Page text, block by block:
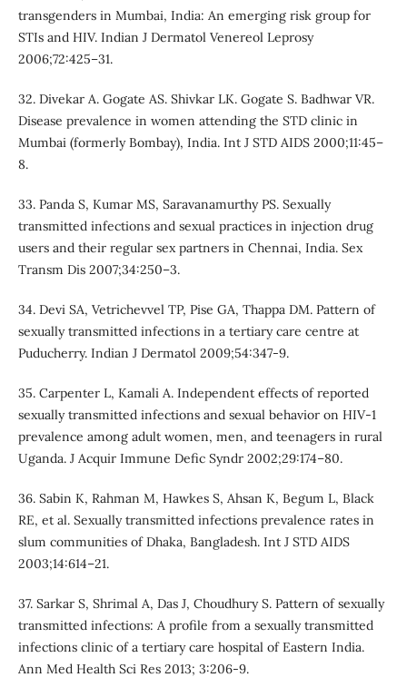
transgenders in Mumbai, India: An emerging risk group for
STIs and HIV. Indian J Dermatol Venereol Leprosy
2006;72:425–31.
32. Divekar A. Gogate AS. Shivkar LK. Gogate S. Badhwar VR.
Disease prevalence in women attending the STD clinic in
Mumbai (formerly Bombay), India. Int J STD AIDS 2000;11:45–
8.
33. Panda S, Kumar MS, Saravanamurthy PS. Sexually
transmitted infections and sexual practices in injection drug
users and their regular sex partners in Chennai, India. Sex
Transm Dis 2007;34:250–3.
34. Devi SA, Vetrichevvel TP, Pise GA, Thappa DM. Pattern of
sexually transmitted infections in a tertiary care centre at
Puducherry. Indian J Dermatol 2009;54:347-9.
35. Carpenter L, Kamali A. Independent effects of reported
sexually transmitted infections and sexual behavior on HIV-1
prevalence among adult women, men, and teenagers in rural
Uganda. J Acquir Immune Defic Syndr 2002;29:174–80.
36. Sabin K, Rahman M, Hawkes S, Ahsan K, Begum L, Black
RE, et al. Sexually transmitted infections prevalence rates in
slum communities of Dhaka, Bangladesh. Int J STD AIDS
2003;14:614–21.
37. Sarkar S, Shrimal A, Das J, Choudhury S. Pattern of sexually
transmitted infections: A profile from a sexually transmitted
infections clinic of a tertiary care hospital of Eastern India.
Ann Med Health Sci Res 2013; 3:206-9.